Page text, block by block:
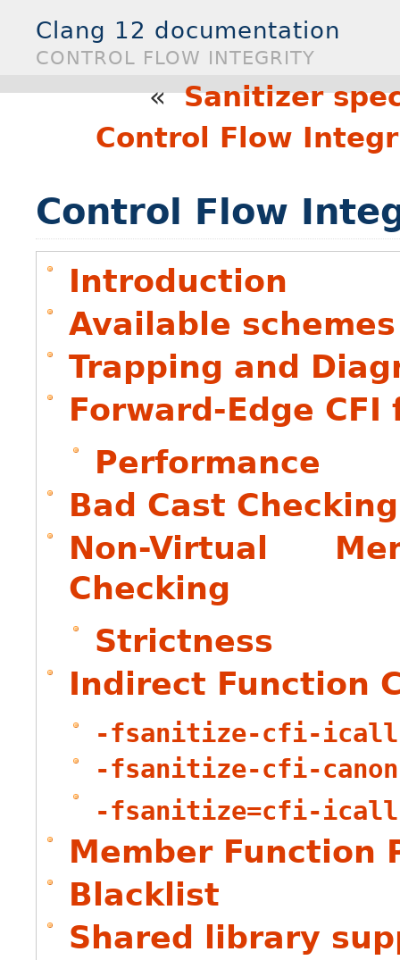
Clang 12 documentation
CONTROL FLOW INTEGRITY
«Sanitizer
Control Flow
Control Flow
Introduction
Available schemes
Trapping and
Forward-Edge
Performance
Bad Cast Checking
Non-Virtual
Checking
Strictness
Indirect Function
-fsanitize-cfi-icall-
-fsanitize-cfi-
-fsanitize=cfi-icall
Member Function
Blacklist
Shared library